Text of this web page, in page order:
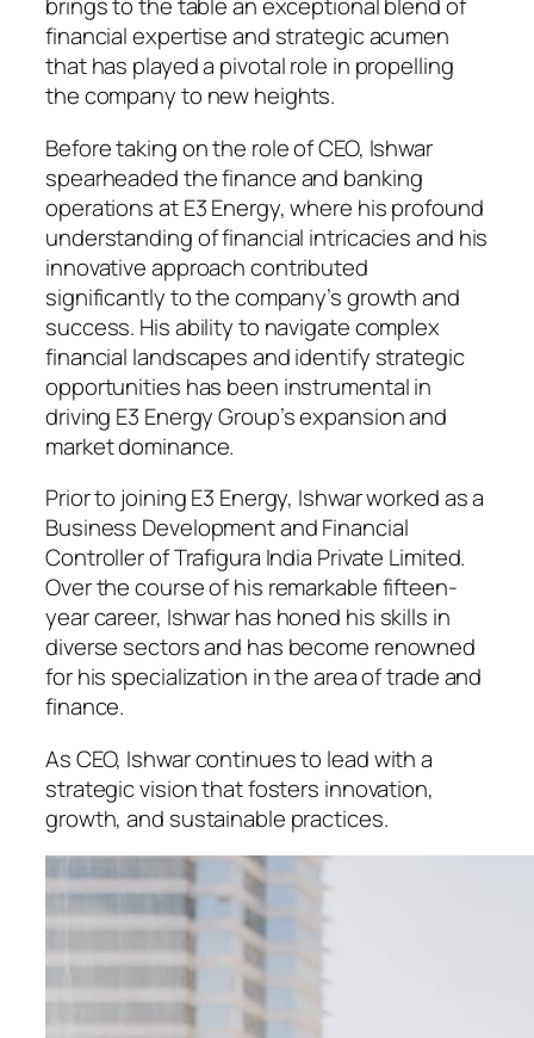
financial expertise and strategic acumen
that has played a pivotal role in propelling
the company to new heights.
Before taking on the role of CEO, Ishwar
spearheaded the finance and banking
operations at E3 Energy, where his profound
understanding of financial intricacies and his
innovative approach contributed
significantly to the company’s growth and
success. His ability to navigate complex
financial landscapes and identify strategic
opportunities has been instrumental in
driving E3 Energy Group’s expansion and
market dominance.
Prior to joining E3 Energy, Ishwar worked as a
Business Development and Financial
Controller of Trafigura India Private Limited.
Over the course of his remarkable fifteen-
year career, Ishwar has honed his skills in
diverse sectors and has become renowned
for his specialization in the area of trade and
finance.
As CEO, Ishwar continues to lead with a
strategic vision that fosters innovation,
growth, and sustainable practices.